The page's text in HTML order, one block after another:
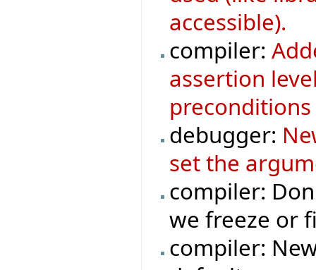
accessible).
compiler:
assertion
debugger:
set the
compiler:
we freeze or
compiler: